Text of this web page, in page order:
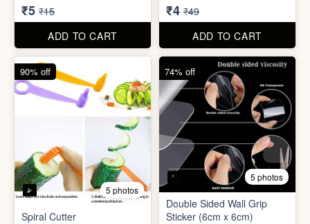
₹5 ₹49
ADD TO CART
₹5 ₹19
ADD TO CART
5 photos
Washing Machine Tablet
74% off
3 photos
Screw Sticker Hook
74% off